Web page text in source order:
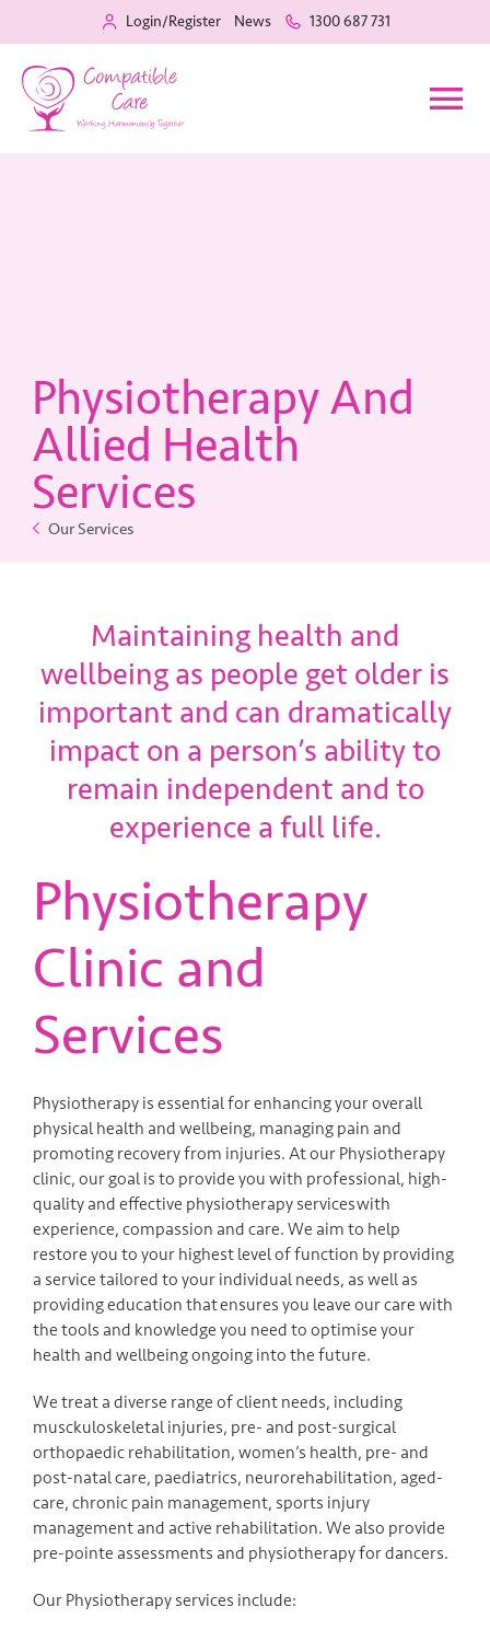
Login/Register News 1300 687 731
About Us
Physiotherapy And
Allied Health
Services
Our Services
Maintaining health and
wellbeing as people get older is
important and can dramatically
impact on a person’s ability to
remain independent and to
experience a full life.
Physiotherapy
Clinic and
Services
Physiotherapy is essential for enhancing your overall
physical health and wellbeing, managing pain and
promoting recovery from injuries. At our Physiotherapy
clinic, our goal is to provide you with professional, high-
quality and effective physiotherapy services with
experience, compassion and care. We aim to help
restore you to your highest level of function by providing
a service tailored to your individual needs, as well as
providing education that ensures you leave our care with
the tools and knowledge you need to optimise your
health and wellbeing ongoing into the future.
We treat a diverse range of client needs, including
musckuloskeletal injuries, pre- and post-surgical
orthopaedic rehabilitation, women’s health, pre- and
post-natal care, paediatrics, neurorehabilitation, aged-
care, chronic pain management, sports injury
management and active rehabilitation. We also provide
pre-pointe assessments and physiotherapy for dancers.
Our Physiotherapy services include: